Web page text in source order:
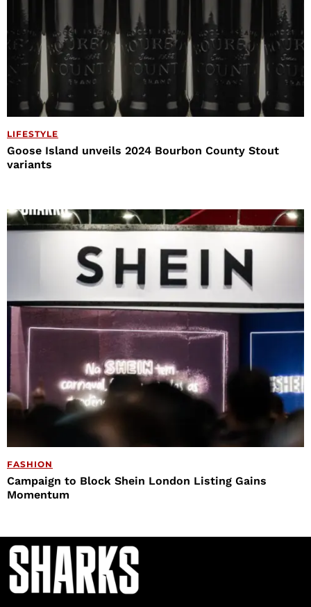
LIFESTYLE
Goose Island unveils 2024 Bourbon County Stout
variants
FASHION
Campaign to Block Shein London Listing Gains
Momentum